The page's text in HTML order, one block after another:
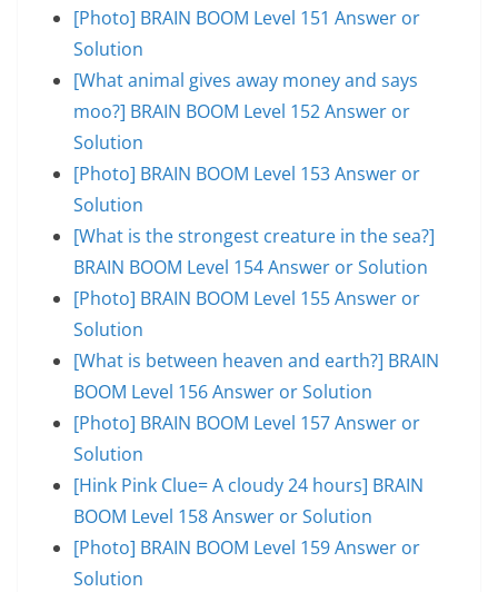
[Photo] BRAIN BOOM Level 151 Answer or
Solution
[What animal gives away money and says
moo?] BRAIN BOOM Level 152 Answer or
Solution
[Photo] BRAIN BOOM Level 153 Answer or
Solution
[What is the strongest creature in the sea?]
BRAIN BOOM Level 154 Answer or Solution
[Photo] BRAIN BOOM Level 155 Answer or
Solution
[What is between heaven and earth?] BRAIN
BOOM Level 156 Answer or Solution
[Photo] BRAIN BOOM Level 157 Answer or
Solution
[Hink Pink Clue= A cloudy 24 hours] BRAIN
BOOM Level 158 Answer or Solution
[Photo] BRAIN BOOM Level 159 Answer or
Solution